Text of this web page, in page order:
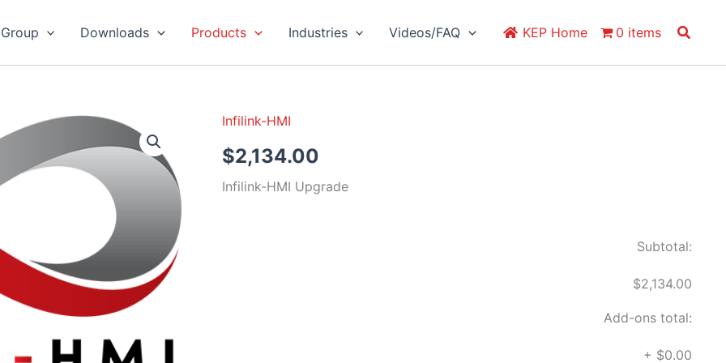
Downloads Products Industries Videos/FAQ KEP Home 0 items Search
Infilink-HMI
$2,134.00
Infilink-HMI Upgrade
Subtotal:
$2,134.00
Add-ons total:
+ $0.00
Infilink-
Upgrade
quantity